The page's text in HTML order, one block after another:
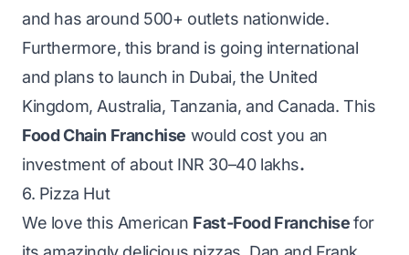
and has around 500+ outlets nationwide.
Furthermore, this brand is going international
and plans to launch in Dubai, the United
Kingdom, Australia, Tanzania, and Canada. This
Food Chain Franchise would cost you an
investment of about INR 30–40 lakhs.
6. Pizza Hut
We love this American Fast-Food Franchisefor